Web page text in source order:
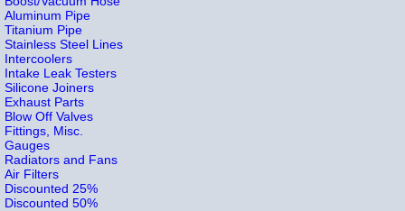
Aluminum Pipe
Titanium Pipe
Stainless Steel Lines
Intercoolers
Intake Leak Testers
Silicone Joiners
Exhaust Parts
Blow Off Valves
Fittings, Misc.
Gauges
Radiators and Fans
Air Filters
Discounted 25%
Discounted 50%